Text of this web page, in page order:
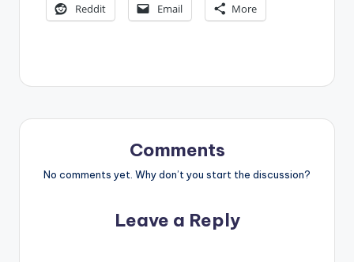
Reddit
Email More
Comments
No comments yet. Why don’t you start the discussion?
Leave a Reply